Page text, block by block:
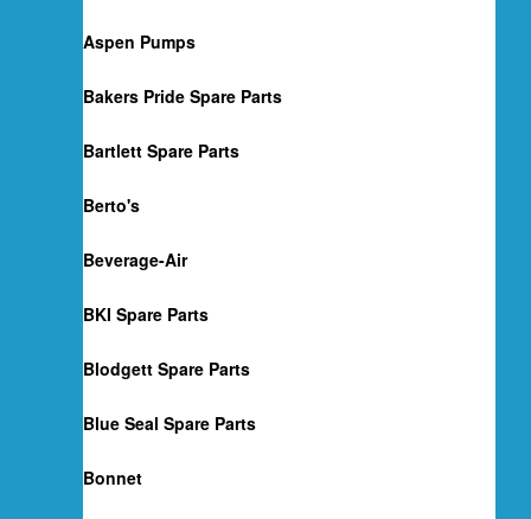
Aspen Pumps
Bakers Pride Spare Parts
Bartlett Spare Parts
Berto's
Beverage-Air
BKI Spare Parts
Blodgett Spare Parts
Blue Seal Spare Parts
Bonnet